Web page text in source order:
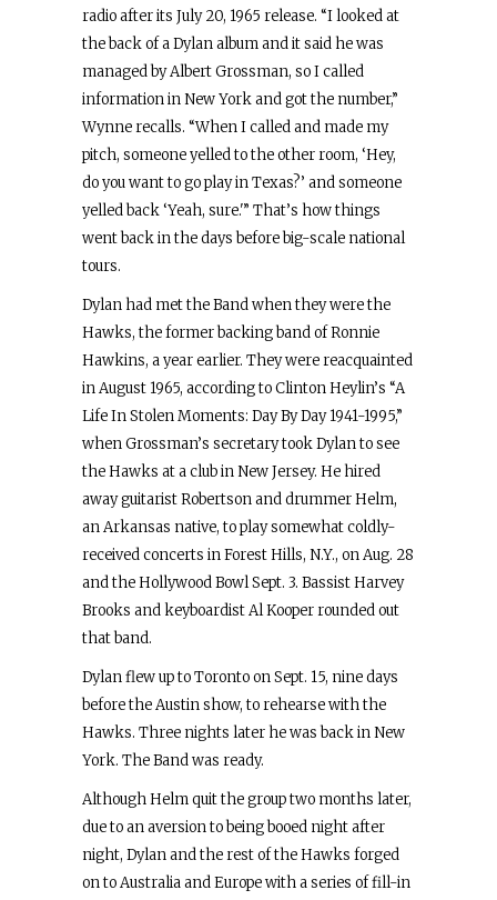
radio after its July 20, 1965 release. “I looked at
the back of a Dylan album and it said he was
managed by Albert Grossman, so I called
information in New York and got the number,”
Wynne recalls. “When I called and made my
pitch, someone yelled to the other room, ‘Hey,
do you want to go play in Texas?’ and someone
yelled back ‘Yeah, sure.'” That’s how things
went back in the days before big-scale national
tours.
Dylan had met the Band when they were the
Hawks, the former backing band of Ronnie
Hawkins, a year earlier. They were reacquainted
in August 1965, according to Clinton Heylin’s “A
Life In Stolen Moments: Day By Day 1941-1995,”
when Grossman’s secretary took Dylan to see
the Hawks at a club in New Jersey. He hired
away guitarist Robertson and drummer Helm,
an Arkansas native, to play somewhat coldly-
received concerts in Forest Hills, N.Y., on Aug. 28
and the Hollywood Bowl Sept. 3. Bassist Harvey
Brooks and keyboardist Al Kooper rounded out
that band.
Dylan flew up to Toronto on Sept. 15, nine days
before the Austin show, to rehearse with the
Hawks. Three nights later he was back in New
York. The Band was ready.
Although Helm quit the group two months later,
due to an aversion to being booed night after
night, Dylan and the rest of the Hawks forged
on to Australia and Europe with a series of fill-in